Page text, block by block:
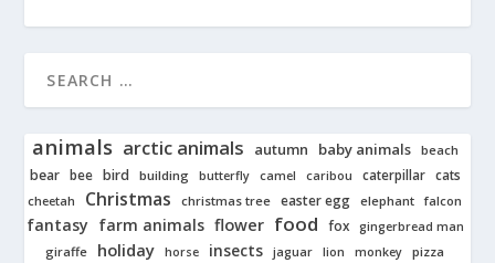
animals arctic animals autumn baby animals beach
bear bee bird building butterfly camel caribou caterpillar cats
cheetah Christmas christmas tree easter egg elephant falcon
fantasy farm animals flower food fox gingerbread man
giraffe holiday horse insects jaguar lion monkey pizza